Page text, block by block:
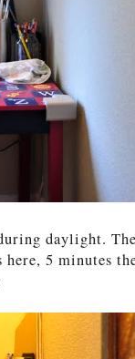
daylight.
5 minutes